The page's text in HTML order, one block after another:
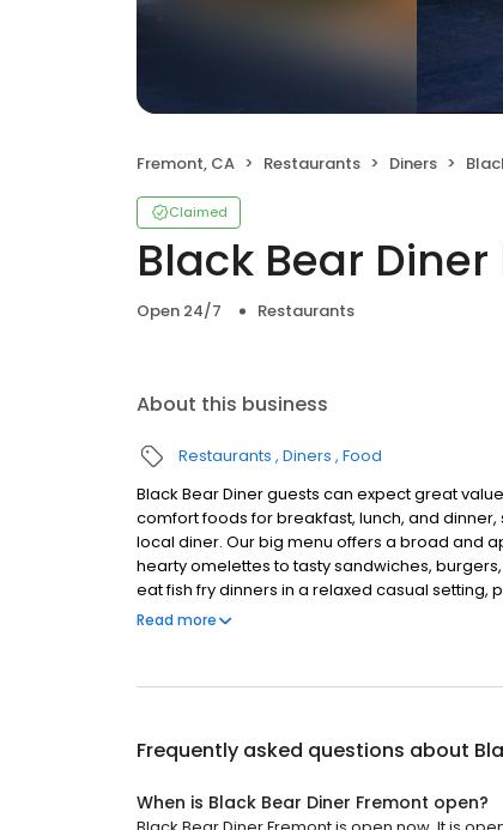
Fremont, CA Restaurants Diners
Claimed
Black Bear
Open 24/7 Restaurants
About this business
Restaurants Diners Food
Black Bear Diner guests can expect great
comfort foods for breakfast, lunch, and
local diner. Our big menu offers a broad and
hearty omelettes to tasty sandwiches,
eat fish fry dinners in a relaxed casual
Black Bear Diner also offers homestyle
Read more
Frequently asked questions about
When is Black Bear Diner Fremont open?